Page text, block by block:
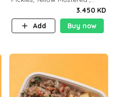
Cooking, Beef Tenderloin
Cream , White Rice.( C 20 P
35 F15)
3.450 KD
Add
Buy now